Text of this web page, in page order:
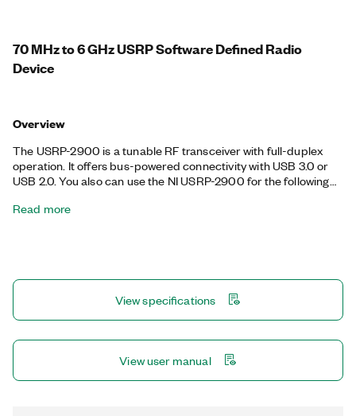
70 MHz to 6 GHz USRP Software Defined Radio
Device
Overview
The USRP-2900 is a tunable RF transceiver with full-duplex
operation. It offers bus-powered connectivity with USB 3.0 or
USB 2.0. You also can use the NI USRP-2900 for the following
public safety; land-mobile, low-power unlicensed device (ISM)
Read more
View specifications
View user manual